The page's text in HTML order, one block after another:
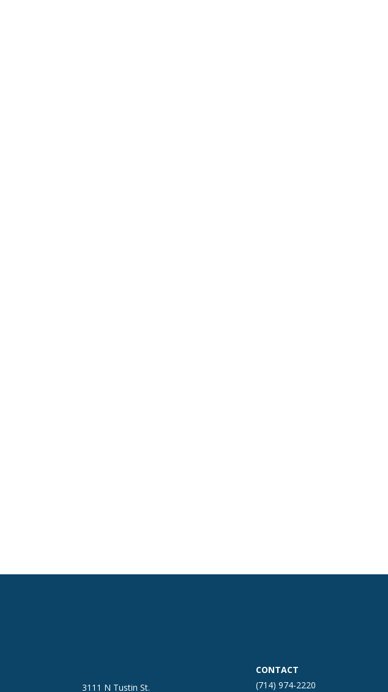
3111 N Tustin St.
CONTACT
(714) 974-2220